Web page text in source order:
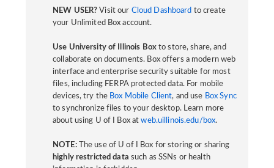
NEW USER? Visit our Cloud Dashboard to create
your Unlimited Box account.
Use University of Illinois Boxto store, share, and
collaborate on documents. Box offers a modern web
interface and enterprise security suitable for most
files, including FERPA protected data. For mobile
devices, try the Box Mobile Client, and use Box Sync
to synchronize files to your desktop. Learn more
about using U of I Box atweb.uillinois.edu/box.
NOTE:The use of U of I Box for storing or sharing
highly restricted data such as SSNs or health